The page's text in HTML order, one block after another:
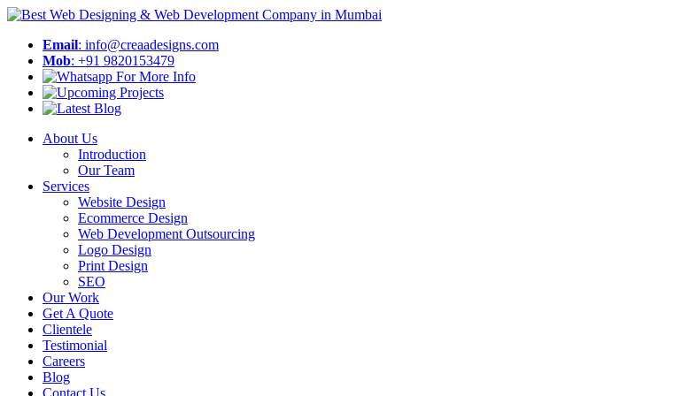
Email: info@creaadesigns.com
Mob: +91 9820153479
About Us
Introduction
Our Team
Services
Website Design
Ecommerce Design
Web Development Outsourcing
Logo Design
Print Design
SEO
Our Work
Get A Quote
Clientele
Testimonial
Careers
Blog
Contact Us